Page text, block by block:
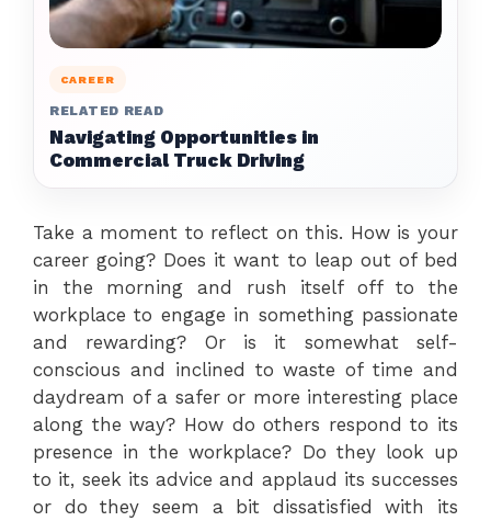
CAREER
RELATED READ
Navigating Opportunities in
Commercial Truck Driving
Take a moment to reflect on this. How is your
career going? Does it want to leap out of bed
in the morning and rush itself off to the
workplace to engage in something passionate
and rewarding? Or is it somewhat self-
conscious and inclined to waste of time and
daydream of a safer or more interesting place
along the way? How do others respond to its
presence in the workplace? Do they look up
to it, seek its advice and applaud its successes
or do they seem a bit dissatisfied with its